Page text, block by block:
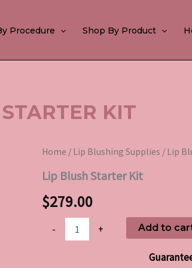
Procedure Shop By Product
KIT
Home / Lip Blushing Supplies / Lip
Lip Blush Starter Kit
$279.00
-
Lip
Starter
quantity
+ Add to